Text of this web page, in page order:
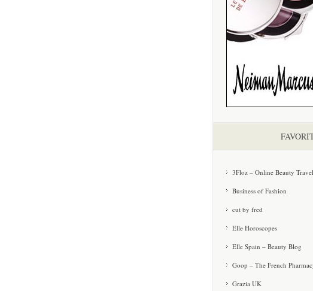
3Floz – Online Beauty
Business of Fashion
cut by fred
Elle Horoscopes
Elle Spain – Beauty Blog
Goop – The French
Grazia UK